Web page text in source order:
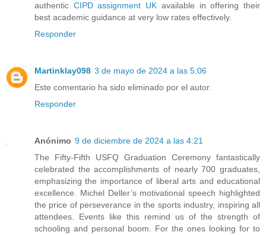
authentic CIPD assignment UK available in offering their
best academic guidance at very low rates effectively.
Responder
Martinklay098 3 de mayo de 2024 a las 5:06
Este comentario ha sido eliminado por el autor.
Responder
Anónimo 9 de diciembre de 2024 a las 4:21
The Fifty-Fifth USFQ Graduation Ceremony fantastically
celebrated the accomplishments of nearly 700 graduates,
emphasizing the importance of liberal arts and educational
excellence. Michel Deller’s motivational speech highlighted
the price of perseverance in the sports industry, inspiring all
attendees. Events like this remind us of the strength of
schooling and personal boom. For the ones looking for to